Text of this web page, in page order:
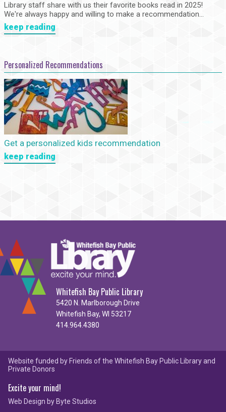
Library staff share with us their favorite books read in 2025!
We're always happy and willing to make a recommendation...
keep reading
Personalized Recommendations
Get a personalized kids recommendation
keep reading
Whitefish Bay Public Library
5420 N. Marlborough Drive
Whitefish Bay, WI 53217
414.964.4380
Website funded by Friends of the Whitefish Bay Public Library and
Private Donors
Excite your mind!
Web Design byByte Studios